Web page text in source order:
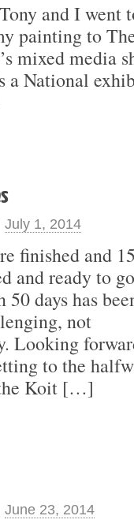
and I went
painting to
mixed media
a National
July 1, 2014
finished and
and ready to
days has
not
Looking
to the
Koit […]
June 23, 2014